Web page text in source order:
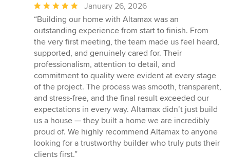
Average
rating:
5
out
of
5
stars
January 26, 2026
“Building our home with Altamax was an
outstanding experience from start to finish. From
the very first meeting, the team made us feel heard,
supported, and genuinely cared for. Their
professionalism, attention to detail, and
commitment to quality were evident at every stage
of the project. The process was smooth, transparent,
and stress-free, and the final result exceeded our
expectations in every way. Altamax didn’t just build
us a house — they built a home we are incredibly
proud of. We highly recommend Altamax to anyone
looking for a trustworthy builder who truly puts their
clients first.”